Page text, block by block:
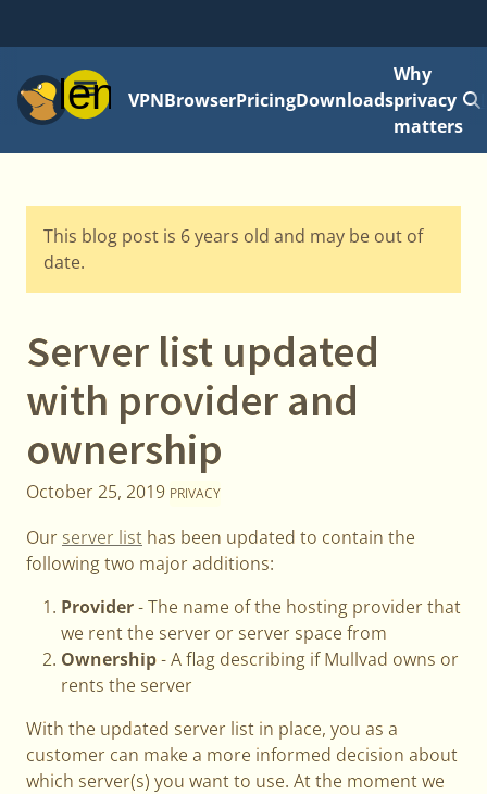
MenuVPNBrowserPricingDownloads
Why
privacy
matters
This blog post is 6 years old and may be out of
date.
Server list updated
with provider and
ownership
October 25, 2019 PRIVACY
Our server list has been updated to contain the
following two major additions:
Provider- The name of the hosting provider that
we rent the server or server space from
Ownership- A flag describing if Mullvad owns or
rents the server
With the updated server list in place, you as a
customer can make a more informed decision about
which server(s) you want to use. At the moment we